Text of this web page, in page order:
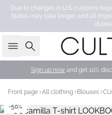
Due to changes in U.S. customs
States may take longer, and all
duties.
Search
Sign up now and get 10%
Front page All clothing Blouses
-50%